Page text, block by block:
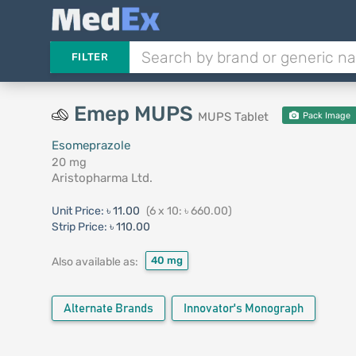
FILTER
Emep MUPS MUPS Tablet Pack Image
Esomeprazole
20 mg
Aristopharma Ltd.
Unit Price: ৳ 11.00 (6 x 10: ৳ 660.00)
Strip Price: ৳ 110.00
Also available as: 40 mg
Alternate Brands Innovator's Monograph